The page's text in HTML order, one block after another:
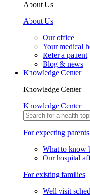
About Us
About Us
Our office
Your medical
Refer a patient
Blog & news
Knowledge Center
Knowledge Center
Knowledge Center
For expecting parents
What to know
Our hospital
For existing families
Well visit